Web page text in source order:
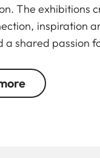
The exhibitions
inspiration
a shared passion